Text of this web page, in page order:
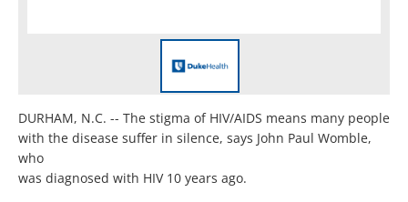
DURHAM, N.C. -- The stigma of HIV/AIDS means many people
with the disease suffer in silence, says John Paul Womble,
who
was diagnosed with HIV 10 years ago.